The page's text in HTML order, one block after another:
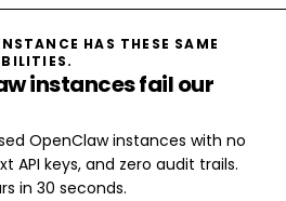
HAS THESE SAME
instances fail our
OpenClaw instances with no
API keys, and zero audit trails.
in 30 seconds.